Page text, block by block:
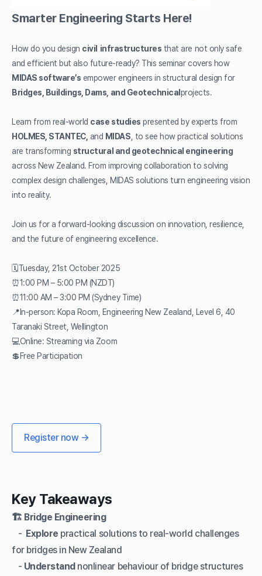
Smarter Engineering Starts Here!
How do you design civil infrastructures that are not only safe
and efficient but also future-ready? This seminar covers how
MIDAS software’s empower engineers in structural design for
Bridges, Buildings, Dams, and Geotechnical projects.
Learn from real-world case studies presented by experts from
HOLMES, STANTEC, and MIDAS , to see how practical solutions
are transforming structural and geotechnical engineering
across New Zealand. From improving collaboration to solving
complex design challenges, MIDAS solutions turn engineering vision
into reality.
Join us for a forward-looking discussion on innovation, resilience,
and the future of engineering excellence.
🗓️Tuesday, 21st October 2025
⏰1:00 PM – 5:00 PM (NZDT)
⏰11:00 AM – 3:00 PM (Sydney Time)
📍In-person: Kopa Room, Engineering New Zealand, Level 6, 40
Taranaki Street, Wellington
💻Online: Streaming via Zoom
💲Free Participation
Register now →
Key Takeaways
🏗️ Bridge Engineering
- Explore practical solutions to real-world challenges
for bridges in New Zealand
- Understandnonlinear behaviour of bridge structures